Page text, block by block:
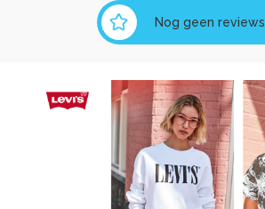
Nog geen reviews